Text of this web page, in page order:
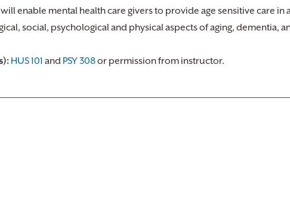
enable mental health care givers to provide age sensitive care in
social, psychological and physical aspects of aging, dementia,
HUS 101 and PSY 308or permission from instructor.